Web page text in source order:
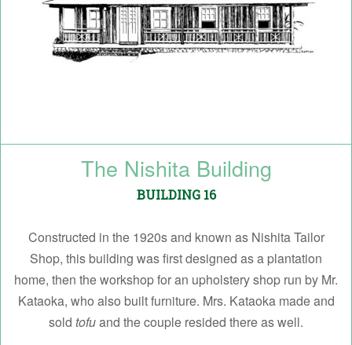
The Nishita Building
BUILDING 16
Constructed in the 1920s and known as Nishita Tailor
Shop, this building was first designed as a plantation
home, then the workshop for an upholstery shop run by Mr.
Kataoka, who also built furniture. Mrs. Kataoka made and
sold tofuand the couple resided there as well.